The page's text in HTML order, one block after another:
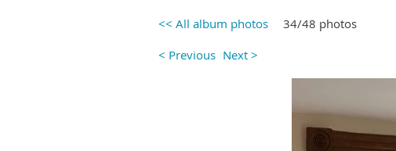
<< All album photos
34/48 photos
< Previous Next >